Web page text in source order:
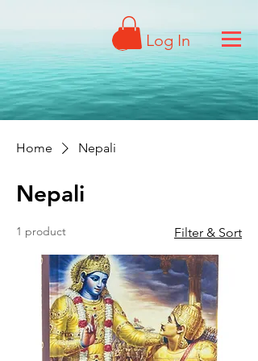
Log In
Home Nepali
Nepali
1 product Filter & Sort